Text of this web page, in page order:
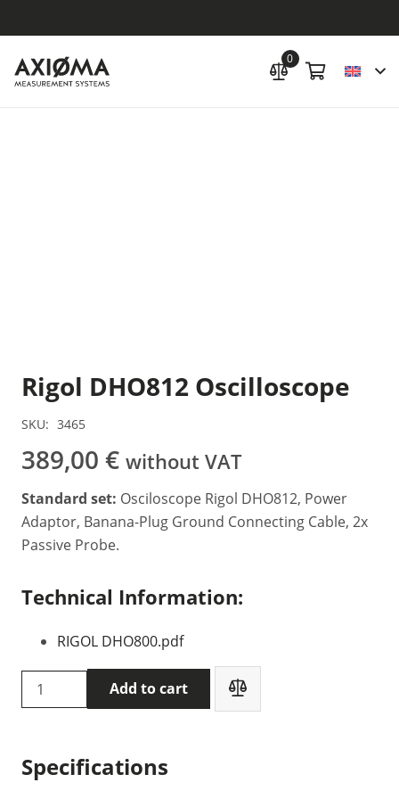
0
Rigol DHO812 Oscilloscope
SKU: 3465
389,00 € without VAT
Standard set: Osciloscope Rigol DHO812, Power
Adaptor, Banana-Plug Ground Connecting Cable, 2x
Passive Probe.
Technical Information:
RIGOL DHO800.pdf
Rigol
DHO812
Add to cart
Specifications